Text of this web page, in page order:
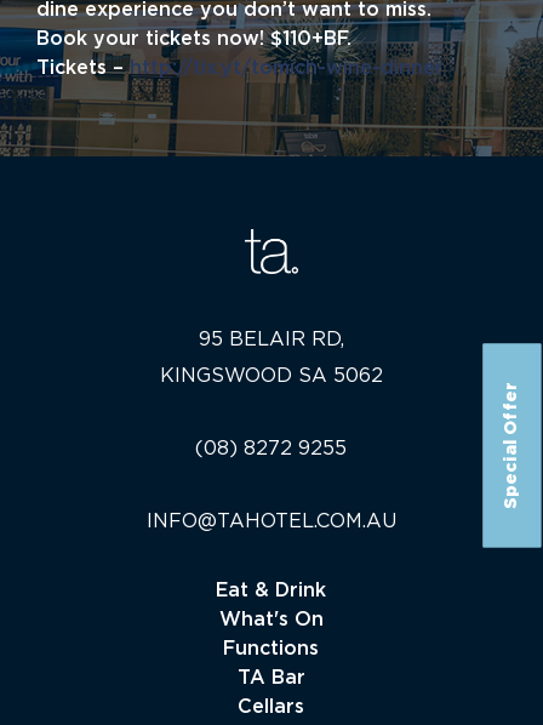
Special Offer
dine experience you don’t want to miss.
Book your tickets now! $110+BF.
Tickets – http://tix.yt/tomich-wine-dinner
95 BELAIR RD,
KINGSWOOD SA 5062
(08) 8272 9255
INFO@TAHOTEL.COM.AU
Eat & Drink
What's On
Functions
TA Bar
Cellars